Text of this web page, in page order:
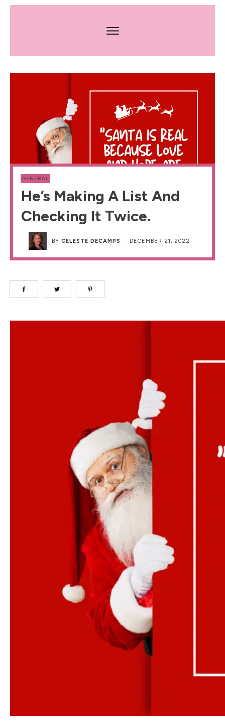
GENERAL
He’s Making A List And
Checking It Twice.
BYCELESTE DECAMPS - DECEMBER 21, 2022